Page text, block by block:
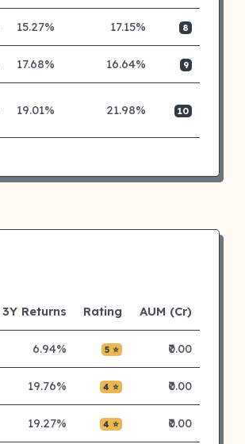
15.27% 17.15% 8
17.68% 16.64% 9
19.01% 21.98% 10
3Y Returns Rating AUM (Cr)
6.94% 5 ⭐ ₹0.00
19.76% 4 ⭐ ₹0.00
19.27% 4 ⭐ ₹0.00